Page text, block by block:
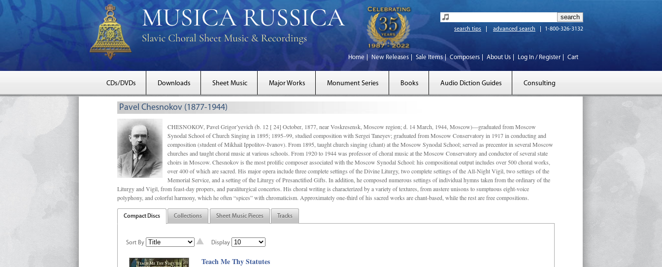
search tips advanced search 1-800-326-3132
Home New Releases Sale Items Composers About Us Log In / Register Cart
CDs/DVDs Downloads Sheet Music Major Works Monument Series Books Audio Diction Guides Consulting
Pavel Chesnokov (1877-1944)
CHESNOKOV, Pavel Grigor’yevich (b. 12 [ 24] October, 1877, near Voskresensk, Moscow region; d. 14 March, 1944, Moscow)—graduated from Moscow
Synodal School of Church Singing in 1895; 1895–99, studied composition with Sergei Taneyev; graduated from Moscow Conservatory in 1917 in conducting and
composition (student of Mikhail Ippolitov-Ivanov). From 1895, taught church singing (chant) at the Moscow Synodal School; served as precentor in several Moscow
churches and taught choral music at various schools. From 1920 to 1944 was professor of choral music at the Moscow Conservatory and conductor of several state
choirs in Moscow. Chesnokov is the most prolific composer associated with the Moscow Synodal School: his compositional output includes over 500 choral works,
over 400 of which are sacred. His major opera include three complete settings of the Divine Liturgy, two complete settings of the All-Night Vigil, two settings of the
Memorial Service, and a setting of the Liturgy of Presanctified Gifts. In addition, he composed numerous settings of individual hymns taken from the ordinary of the
Liturgy and Vigil, from feast-day propers, and paraliturgical concertos. His choral writing is characterized by a variety of textures, from austere unisons to sumptuous eight-voice
polyphony, and colorful harmony, which he often “spices” with chromaticism. Approximately one-third of his sacred works are chant-based, while the rest are free compositions.
Compact Discs Collections Sheet Music Pieces Tracks
Sort By Display
Teach Me Thy Statutes